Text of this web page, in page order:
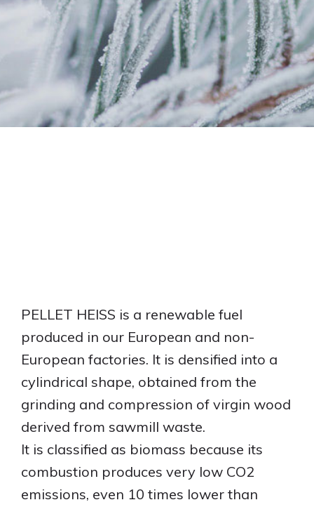
PELLET
FIRE PRODUCTS
ACCESSORIES
ENGLISH
PELLET HEISS is a renewable fuel
produced in our European and non-
European factories. It is densified into a
cylindrical shape, obtained from the
grinding and compression of virgin wood
derived from sawmill waste.
It is classified as biomass because its
combustion produces very low CO2
emissions, even 10 times lower than